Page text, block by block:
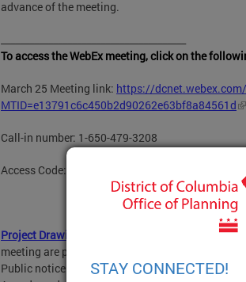
advance of the meeting.
To access the WebEx meeting, click on the
March 25 Meeting link: https://
MTID=e13791c6c450b2d90262e63bf8a84561d
Call-in number: 1-650-479-3208
Access Code: 160 705 1601
Project Drawings
for HPRB applications filed
meeting are posted.
Public notice 21 days before the meeting
STAY CONNECTED!